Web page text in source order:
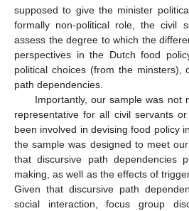
supposed to give the minister
formally non-political role, the civil
assess the degree to which the
perspectives in the Dutch food
political choices (from the minsters),
path dependencies.
Importantly, our sample was not
representative for all civil servants
been involved in devising food policy
the sample was designed to meet
that discursive path dependencies
making, as well as the effects of
Given that discursive path
social interaction, focus group
10. May
11. May
12. May
13. May
14. May
15. May
16. May
17. May
18. May
20. May
21. May
22. May
23. May
24. May
25. May
26. May
27. May
28. May
30. May
31. May
1. Jun
2. Jun
3. Jun
4. Jun
5. Jun
6. Jun
7. Jun
9. Jun
10. Jun
11. Jun
12. Jun
13. Jun
14. Jun
15. Jun
16. Jun
17. Jun
19. Jun
20. Jun
21. Jun
22. Jun
23. Jun
24. Jun
25. Jun
26. Jun
27. Jun
29. Jun
30. Jun
1. Jul
2. Jul
3. Jul
4. Jul
5. Jul
6. Jul
7. Jul
9. Jul
10. Jul
11. Jul
12. Jul
13. Jul
14. Jul
15. Jul
16. Jul
17. Jul
19. Jul
20. Jul
21. Jul
22. Jul
23. Jul
24. Jul
25. Jul
26. Jul
27. Jul
29. Jul
30. Jul
31. Jul
1. Aug
2. Aug
3. Aug
4. Aug
5. Aug
6. Aug